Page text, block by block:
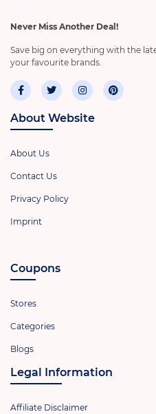
Never Miss Another Deal!
Save big on everything with the
your favourite brands.
About Website
About Us
Contact Us
Privacy Policy
Imprint
Coupons
Stores
Categories
Blogs
Legal Information
Affiliate Disclaimer